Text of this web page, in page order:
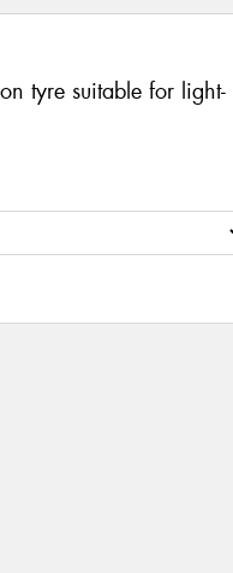
tyre suitable for light-